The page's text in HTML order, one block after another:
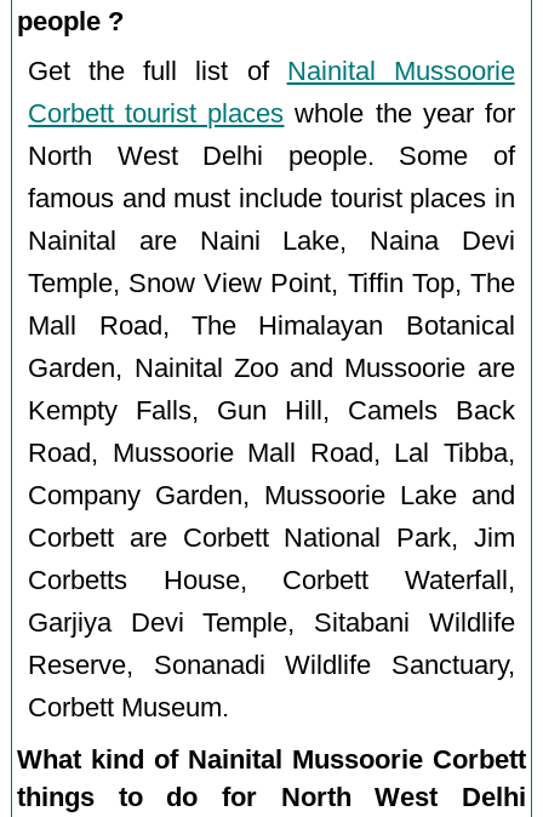
people ?
Get the full list of Nainital Mussoorie
Corbett tourist places whole the year for
North West Delhi people. Some of
famous and must include tourist places in
Nainital are Naini Lake, Naina Devi
Temple, Snow View Point, Tiffin Top, The
Mall Road, The Himalayan Botanical
Garden, Nainital Zoo and Mussoorie are
Kempty Falls, Gun Hill, Camels Back
Road, Mussoorie Mall Road, Lal Tibba,
Company Garden, Mussoorie Lake and
Corbett are Corbett National Park, Jim
Corbetts House, Corbett Waterfall,
Garjiya Devi Temple, Sitabani Wildlife
Reserve, Sonanadi Wildlife Sanctuary,
Corbett Museum.
What kind of Nainital Mussoorie Corbett
things to do for North West Delhi